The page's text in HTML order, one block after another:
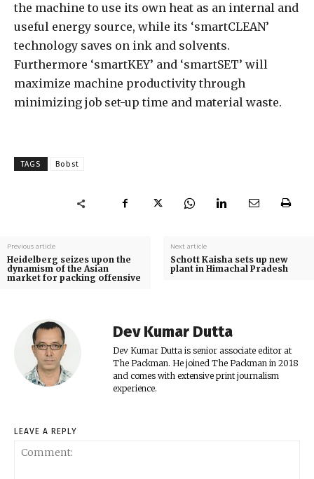
the machine to use its own heat as an internal and
useful energy source, while its ‘smartCLEAN’
technology saves on ink and solvents.
Furthermore ‘smartKEY’ and ‘smartSET’ will
maximize machine productivity through
minimizing job set-up time and material waste.
TAGS Bobst
Previous article
Heidelberg seizes upon the
dynamism of the Asian
market for packing offensive
Next article
Schott Kaisha sets up new
plant in Himachal Pradesh
Dev Kumar Dutta
Dev Kumar Dutta is senior associate editor at
The Packman. He joined The Packman in 2018
and comes with extensive print journalism
experience.
LEAVE A REPLY